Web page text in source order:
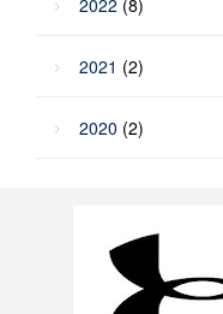
2021 (2)
2020 (2)